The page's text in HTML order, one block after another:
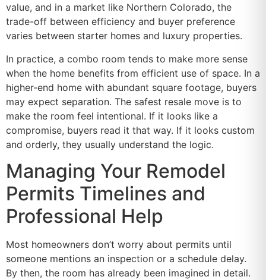
value, and in a market like Northern Colorado, the
trade-off between efficiency and buyer preference
varies between starter homes and luxury properties.
In practice, a combo room tends to make more sense
when the home benefits from efficient use of space. In a
higher-end home with abundant square footage, buyers
may expect separation. The safest resale move is to
make the room feel intentional. If it looks like a
compromise, buyers read it that way. If it looks custom
and orderly, they usually understand the logic.
Managing Your Remodel
Permits Timelines and
Professional Help
Most homeowners don’t worry about permits until
someone mentions an inspection or a schedule delay.
By then, the room has already been imagined in detail.